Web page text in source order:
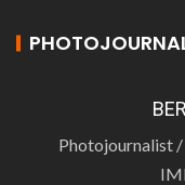
Photojournalist